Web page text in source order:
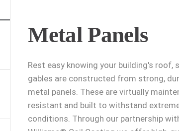
Metal Panels
Rest easy knowing your building's roof,
gables are constructed from strong,
metal panels. These are virtually
resistant and built to withstand
conditions. Through our partnership